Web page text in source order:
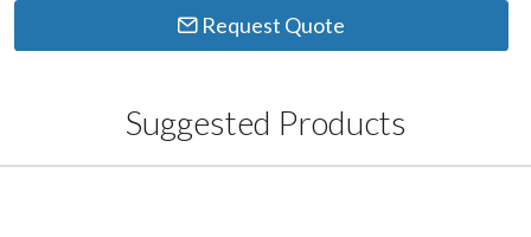
Request Quote
Suggested Products